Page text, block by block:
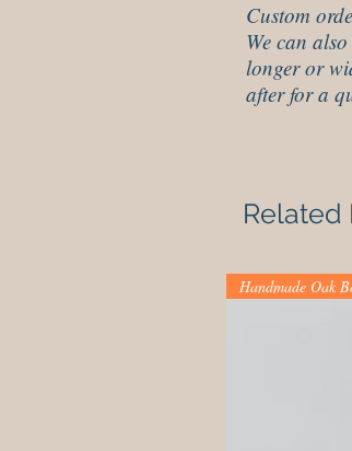
Custom
We can
longer or
after for a
Related
Handmade Oak